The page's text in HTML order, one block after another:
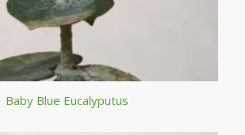
Baby Blue Eucalyputus